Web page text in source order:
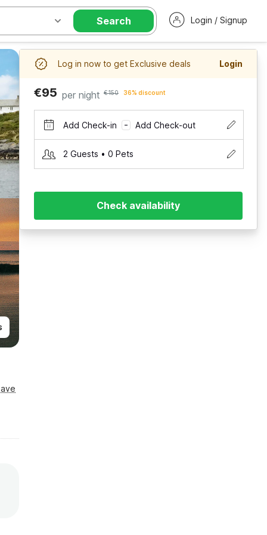
Search Login / Signup
Log in now to get Exclusive deals Login
€95 per night €150 36% discount
Add Check-in – Add Check-out
2 Guests • 0 Pets
Check availability